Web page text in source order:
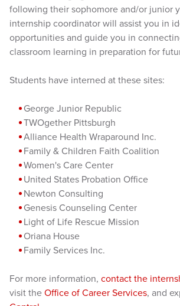
following their sophomore and/or junior
internship coordinator will assist you in
opportunities and guide you in
classroom learning in preparation for
Students have interned at these sites:
George Junior Republic
TWOgether Pittsburgh
Alliance Health Wraparound Inc.
Family & Children Faith Coalition
Women's Care Center
United States Probation Office
Newton Consulting
Genesis Counseling Center
Light of Life Rescue Mission
Oriana House
Family Services Inc.
For more information, contact the
visit the Office of Career Services, and